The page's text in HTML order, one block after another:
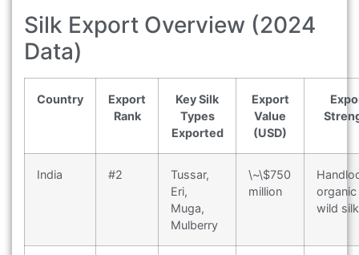
Silk Export Overview (2024
Data)
Country
Export
Rank
Key Silk
Types
Exported
Export
Value
(USD)
India #2
Tussar,
Eri,
Muga,
Mulberry
\~\$750
million
organic
wild